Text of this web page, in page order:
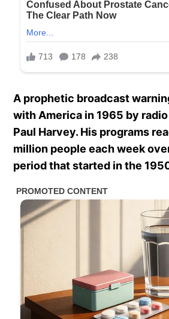
A prophetic broadcast
with America in 1965 by
Paul Harvey. His programs
million people each week
period that started in the